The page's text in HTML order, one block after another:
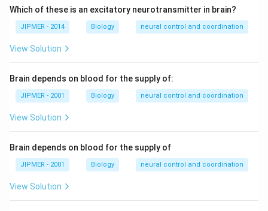
Which of these is an excitatory neurotransmitter in brain?
JIPMER - 2014 Biology neural control and coordination
View Solution
Brain depends on blood for the supply of:
JIPMER - 2001 Biology neural control and coordination
View Solution
Brain depends on blood for the supply of
JIPMER - 2001 Biology neural control and coordination
View Solution